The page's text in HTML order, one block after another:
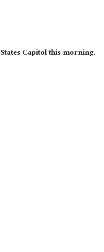
Capitol this morning.